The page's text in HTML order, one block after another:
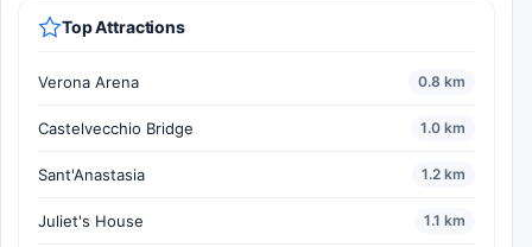
Top Attractions
Verona Arena 0.8 km
Castelvecchio Bridge 1.0 km
Sant'Anastasia 1.2 km
Juliet's House 1.1 km